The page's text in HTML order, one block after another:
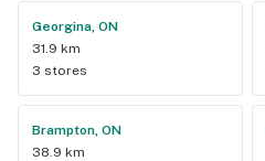
Georgina, ON
31.9 km
3 stores
Brampton, ON
38.9 km